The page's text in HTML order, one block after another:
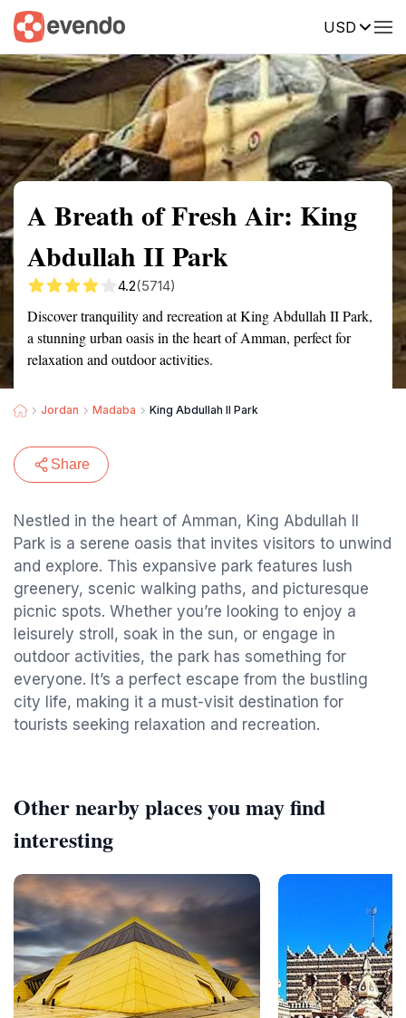
USD
Summary Map Reviews
A Breath of Fresh Air: King
Abdullah II Park
4.2(5714)
Discover tranquility and recreation at King Abdullah II Park,
a stunning urban oasis in the heart of Amman, perfect for
relaxation and outdoor activities.
Jordan Madaba King Abdullah II Park
Share
Nestled in the heart of Amman, King Abdullah II
Park is a serene oasis that invites visitors to unwind
and explore. This expansive park features lush
greenery, scenic walking paths, and picturesque
picnic spots. Whether you’re looking to enjoy a
leisurely stroll, soak in the sun, or engage in
outdoor activities, the park has something for
everyone. It’s a perfect escape from the bustling
city life, making it a must-visit destination for
tourists seeking relaxation and recreation.
Other nearby places you may find
interesting